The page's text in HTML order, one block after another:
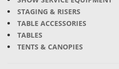
STAGING & RISERS
TABLE ACCESSORIES
TABLES
TENTS & CANOPIES